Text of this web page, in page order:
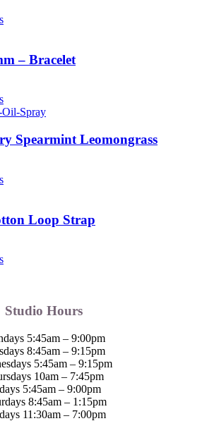
– Bracelet
Spearmint Leomongrass
Loop Strap
Studio Hours
5:45am – 9:00pm
8:45am – 9:15pm
5:45am – 9:15pm
10am – 7:45pm
5:45am – 9:00pm
8:45am – 1:15pm
11:30am – 7:00pm